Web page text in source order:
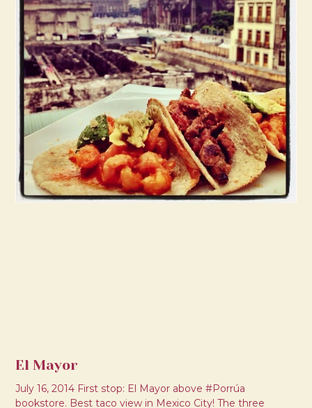
El Mayor
July 16, 2014 First stop: El Mayor above #Porrúa
bookstore. Best taco view in Mexico City! The three